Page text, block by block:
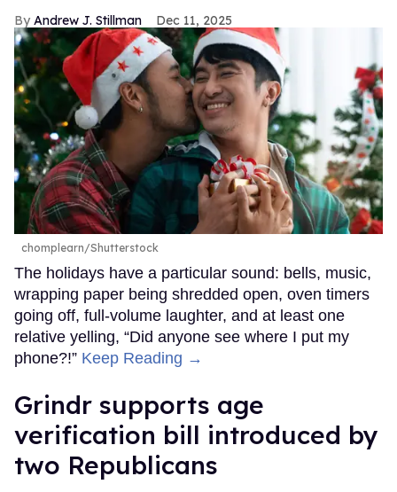
Andrew J. Stillman Dec 11, 2025
chomplearn/Shutterstock
The holidays have a particular sound: bells, music,
wrapping paper being shredded open, oven timers
going off, full-volume laughter, and at least one
relative yelling, “Did anyone see where I put my
phone?!” Keep Reading →
Grindr supports age
verification bill introduced by
two Republicans